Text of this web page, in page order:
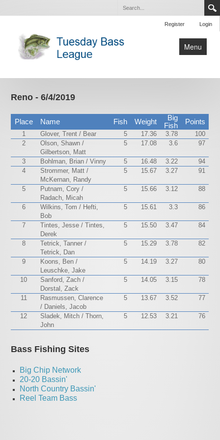
Login
Register
Menu
Home
Tournaments
Reno - 6/4/2019
Place Name Fish Weight
Big
Fish
Points
1 Glover, Trent / Bear 5 17.36 3.78
100
2
Olson, Shawn /
Gilbertson, Matt
5 17.08 3.6 97
3 Bohlman, Brian / Vinny 5 16.48 3.22
94
4
Strommer, Matt /
McKernan, Randy
5 15.67 3.27 91
5
Putnam, Cory /
Radach, Micah
5 15.66 3.12 88
6
Wilkins, Tom / Hefti,
Bob
5 15.61 3.3 86
7
Tintes, Jesse / Tintes,
Derek
5 15.50 3.47 84
8
Tetrick, Tanner /
Tetrick, Dan
5 15.29 3.78 82
9
Koons, Ben /
Leuschke, Jake
5 14.19 3.27 80
10
Sanford, Zach /
Dorstal, Zack
5 14.05 3.15 78
11
Rasmussen, Clarence
/ Daniels, Jacob
5 13.67 3.52 77
12
Sladek, Mitch / Thorn,
John
5 12.53 3.21 76
Bass Fishing Sites
Big Chip Network
20-20 Bassin'
North Country Bassin'
Reel Team Bass